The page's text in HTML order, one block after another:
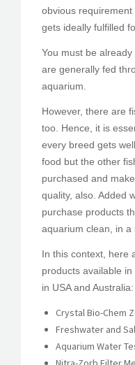
obvious
gets ideally fulfilled
You must be
are generally fed
aquarium.
However, there are
too. Hence, it is
every breed gets
food but the other
purchased and
quality, also. Added
purchase products
aquarium clean, in a
In this context, here
products available
in USA and Australia:
Crystal Bio-Chem
Freshwater and
Aquarium Water